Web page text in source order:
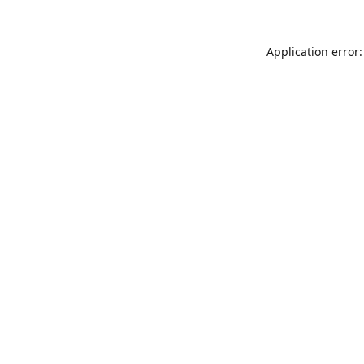
Application